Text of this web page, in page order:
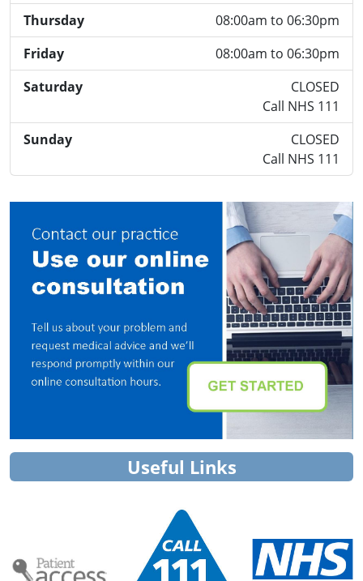
Thursday
08:00am to 06:30pm
Friday
08:00am to 06:30pm
Saturday
CLOSED
Call NHS 111
Sunday
CLOSED
Call NHS 111
Useful Links